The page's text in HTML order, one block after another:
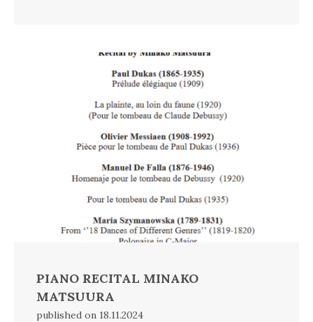
PIANO RECITAL MINAKO
MATSUURA
published on 18.11.2024